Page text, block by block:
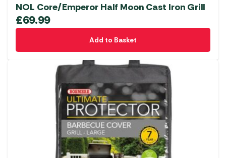
NOL Core/Emperor Half Moon Cast Iron Grill
£69.99
Add to Basket